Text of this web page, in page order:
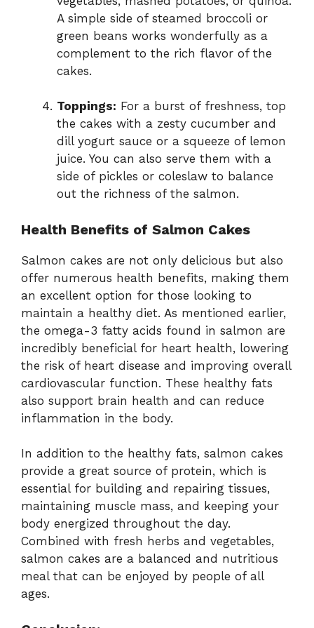
A simple side of steamed broccoli or
green beans works wonderfully as a
complement to the rich flavor of the
cakes.
Toppings: For a burst of freshness, top
the cakes with a zesty cucumber and
dill yogurt sauce or a squeeze of lemon
juice. You can also serve them with a
side of pickles or coleslaw to balance
out the richness of the salmon.
Health Benefits of Salmon Cakes
Salmon cakes are not only delicious but also
offer numerous health benefits, making them
an excellent option for those looking to
maintain a healthy diet. As mentioned earlier,
the omega-3 fatty acids found in salmon are
incredibly beneficial for heart health, lowering
the risk of heart disease and improving overall
cardiovascular function. These healthy fats
also support brain health and can reduce
inflammation in the body.
In addition to the healthy fats, salmon cakes
provide a great source of protein, which is
essential for building and repairing tissues,
maintaining muscle mass, and keeping your
body energized throughout the day.
Combined with fresh herbs and vegetables,
salmon cakes are a balanced and nutritious
meal that can be enjoyed by people of all
ages.